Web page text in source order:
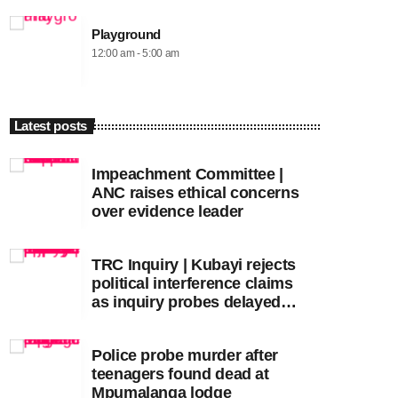
Playground
12:00 am - 5:00 am
Latest posts
Impeachment Committee |
ANC raises ethical concerns
over evidence leader
TRC Inquiry | Kubayi rejects
political interference claims
as inquiry probes delayed
Police probe murder after
teenagers found dead at
Mpumalanga lodge